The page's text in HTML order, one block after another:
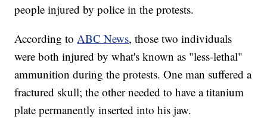
people injured by police in the protests.
According toABC News, those two individuals
were both injured by what's known as "less-lethal"
ammunition during the protests. One man suffered a
fractured skull; the other needed to have a titanium
plate permanently inserted into his jaw.